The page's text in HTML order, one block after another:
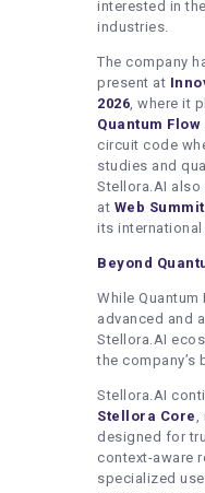
interested in
industries.
The company
present at
2026, where it
Quantum Flow
circuit code
studies and
Stellora.AI
at Web
its
Beyond
While
advanced and
Stellora.AI
the company’s
Stellora.AI
Stellora Core,
designed for
context-aware
specialized